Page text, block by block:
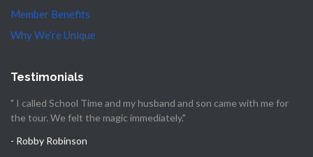
Member Benefits
Why We’re Unique
Testimonials
" I called School Time and my husband and son came with me for
the tour. We felt the magic immediately."
- Robby Robinson